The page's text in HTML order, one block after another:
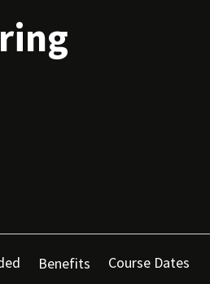
Benefits Course Dates